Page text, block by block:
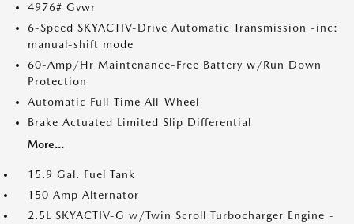
4976# Gvwr
6-Speed SKYACTIV-Drive Automatic Transmission -inc:
manual-shift mode
60-Amp/Hr Maintenance-Free Battery w/Run Down
Protection
Automatic Full-Time All-Wheel
Brake Actuated Limited Slip Differential
More...
15.9 Gal. Fuel Tank
150 Amp Alternator
2.5L SKYACTIV-G w/Twin Scroll Turbocharger Engine -